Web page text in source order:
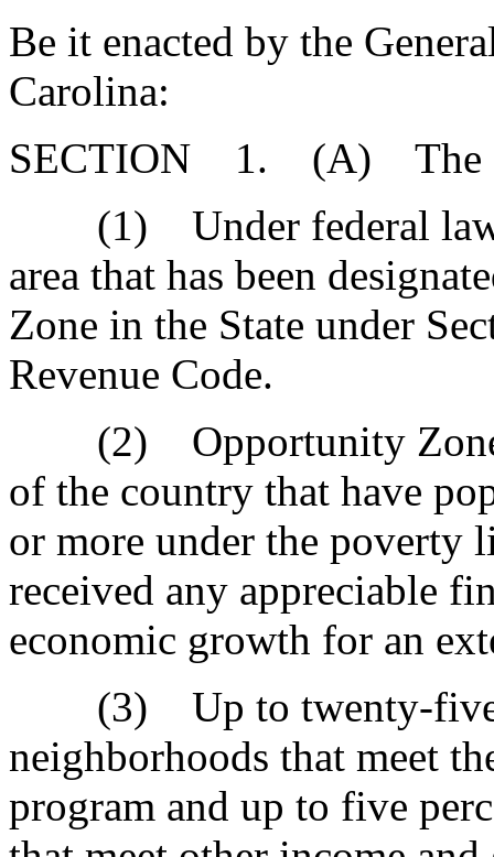
Be it enacted by the
Carolina:
SECTION 1. (A) The
(1) Under federal law,
area that has been
Zone in the State under
Revenue Code.
(2) Opportunity Zones
of the country that have
or more under the poverty
received any appreciable
economic growth for an
(3) Up to twenty-five
neighborhoods that meet
program and up to five